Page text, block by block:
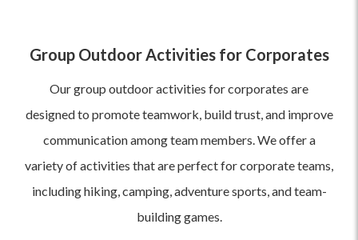
Group Outdoor Activities for Corporates
Our group outdoor activities for corporates are
designed to promote teamwork, build trust, and improve
communication among team members. We offer a
variety of activities that are perfect for corporate teams,
including hiking, camping, adventure sports, and team-
building games.